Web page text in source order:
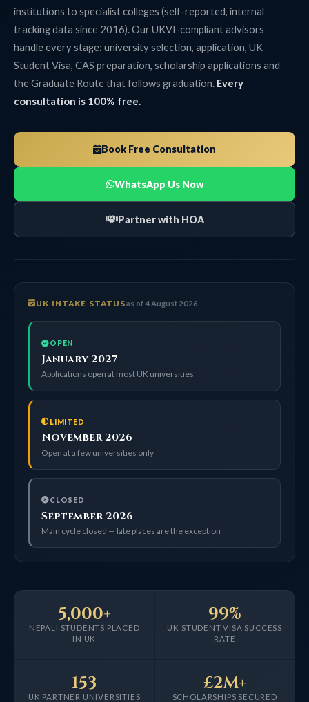
institutions to specialist colleges (self-reported, internal
tracking data since 2016). Our UKVI-compliant advisors
handle every stage: university selection, application, UK
Student Visa, CAS preparation, scholarship applications and
the Graduate Route that follows graduation. Every
consultation is 100% free.
Book Free Consultation
WhatsApp Us Now
Partner with HOA
UK INTAKE STATUSas of 4 August 2026
OPEN
January 2027
Applications open at most UK universities
LIMITED
November 2026
Open at a few universities only
CLOSED
September 2026
Main cycle closed — late places are the exception
NEPALI STUDENTS PLACED
IN UK
5,000+
UK STUDENT VISA SUCCESS
RATE
99%
UK PARTNER UNIVERSITIES
153
SCHOLARSHIPS SECURED
£2M+